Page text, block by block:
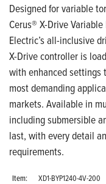
Designed for variable
Cerus® X-Drive
Electric’s all-inclusive
X-Drive controller is
with enhanced settings
most demanding
markets. Available in
including submersible
last, with every detail
requirements.
Item:
XD1-BYP1240-4V-200